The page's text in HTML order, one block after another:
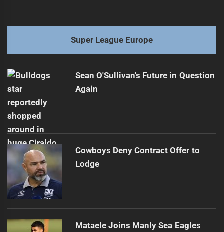
Super League Europe
Sean O'Sullivan's Future in Question
Again
Cowboys Deny Contract Offer to
Lodge
Mataele Joins Manly Sea Eagles